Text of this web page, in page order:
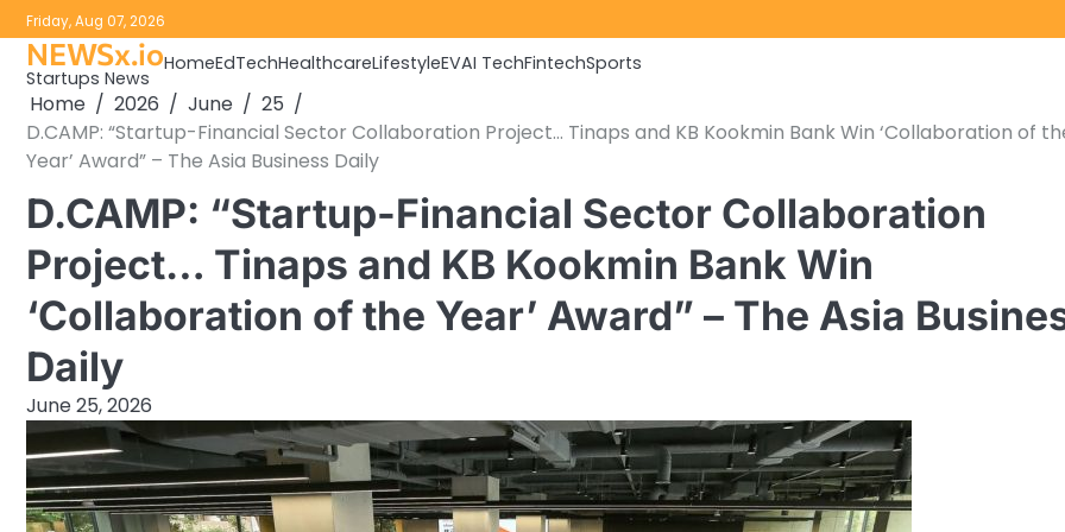
Skip
to
content
Friday, Aug 07, 2026
NEWSx.io
Startups News
HomeEdTechHealthcareLifestyleEVAI TechFintechSports
Home 2026 June
25
D.CAMP: “Startup-Financial Sector Collaboration Project… Tinaps and KB Kookmin Bank Win ‘Collaboration of
Year’ Award” – The Asia Business Daily
D.CAMP: “Startup-Financial Sector Collaboration
Project… Tinaps and KB Kookmin Bank Win
‘Collaboration of the Year’ Award” – The Asia
Daily
June 25, 2026